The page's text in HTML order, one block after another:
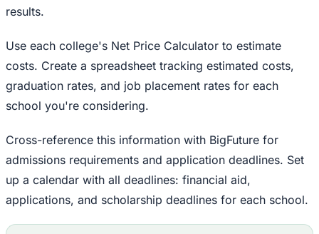
results.
Use each college's Net Price Calculator to estimate
costs. Create a spreadsheet tracking estimated costs,
graduation rates, and job placement rates for each
school you're considering.
Cross-reference this information with BigFuture for
admissions requirements and application deadlines. Set
up a calendar with all deadlines: financial aid,
applications, and scholarship deadlines for each school.